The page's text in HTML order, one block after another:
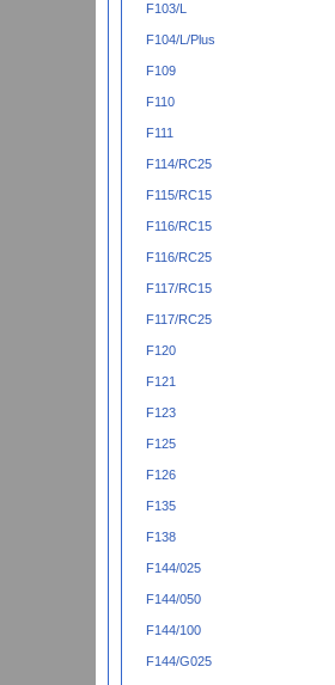
F103/L
F104/L/Plus
F109
F110
F111
F114/RC25
F115/RC15
F116/RC15
F116/RC25
F117/RC15
F117/RC25
F120
F121
F123
F125
F126
F135
F138
F144/025
F144/050
F144/100
F144/G025